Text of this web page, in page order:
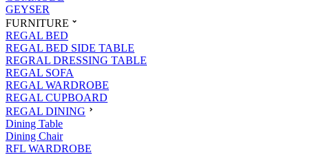
GEYSER
FURNITURE
REGAL BED
REGAL BED SIDE TABLE
REGRAL DRESSING TABLE
REGAL SOFA
REGAL WARDROBE
REGAL CUPBOARD
REGAL DINING
Dining Table
Dining Chair
RFL WARDROBE